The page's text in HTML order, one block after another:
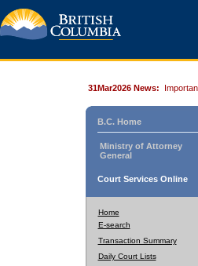
31Mar2026 News:
B.C. Home
Ministry of Attorney
General
Court Services Online
Home
E-search
Transaction Summary
Daily Court Lists